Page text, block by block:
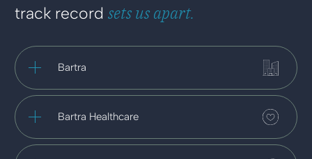
track record sets us apart.
Bartra
Bartra Healthcare